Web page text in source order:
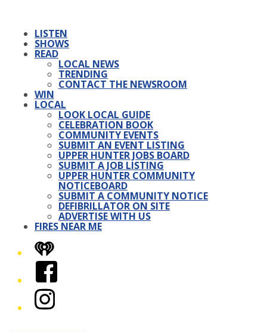
LISTEN
SHOWS
READ
LOCAL NEWS
TRENDING
CONTACT THE NEWSROOM
WIN
LOCAL
LOOK LOCAL GUIDE
CELEBRATION BOOK
COMMUNITY EVENTS
SUBMIT AN EVENT LISTING
UPPER HUNTER JOBS BOARD
SUBMIT A JOB LISTING
UPPER HUNTER COMMUNITY
NOTICEBOARD
SUBMIT A COMMUNITY NOTICE
DEFIBRILLATOR ON SITE
ADVERTISE WITH US
FIRES NEAR ME
iHeart
Facebook
Instagram